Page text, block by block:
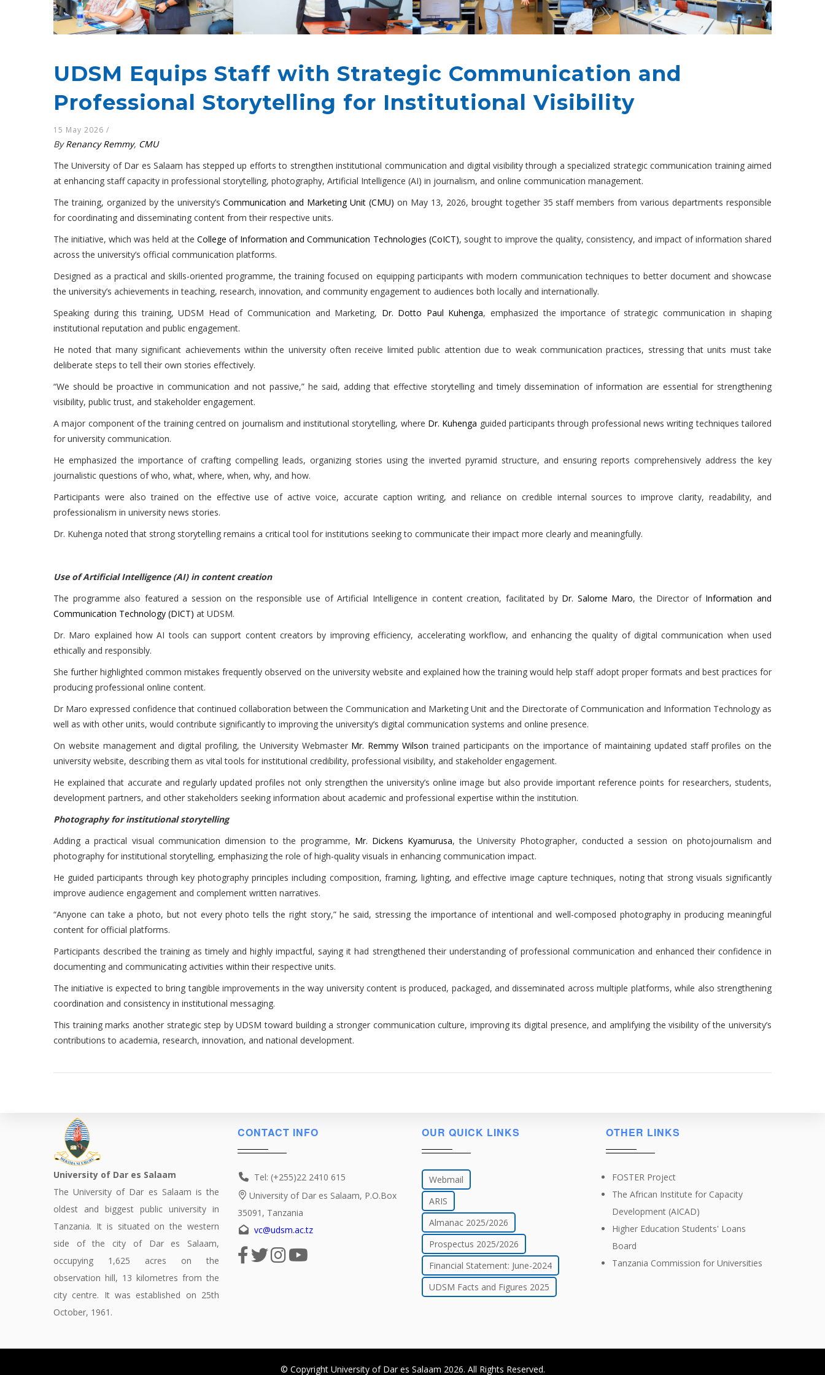
UDSM Equips Staff with Strategic Communication and
Professional Storytelling for Institutional Visibility
15 May 2026 /
ByRenancy Remmy, CMU
The University of Dar es Salaam has stepped up efforts to strengthen institutional communication and digital visibility through a specialized strategic communication training aimed
at enhancing staff capacity in professional storytelling, photography, Artificial Intelligence (AI) in journalism, and online communication management.
The training, organized by the university’sCommunication and Marketing Unit (CMU) on May 13, 2026, brought together 35 staff members from various departments responsible
for coordinating and disseminating content from their respective units.
The initiative, which was held at theCollege of Information and Communication Technologies (CoICT), sought to improve the quality, consistency, and impact of information shared
across the university’s official communication platforms.
Designed as a practical and skills-oriented programme, the training focused on equipping participants with modern communication techniques to better document and showcase
the university’s achievements in teaching, research, innovation, and community engagement to audiences both locally and internationally.
Speaking during this training, UDSM Head of Communication and Marketing, Dr. Dotto Paul Kuhenga, emphasized the importance of strategic communication in shaping
institutional reputation and public engagement.
He noted that many significant achievements within the university often receive limited public attention due to weak communication practices, stressing that units must take
deliberate steps to tell their own stories effectively.
“We should be proactive in communication and not passive,” he said, adding that effective storytelling and timely dissemination of information are essential for strengthening
visibility, public trust, and stakeholder engagement.
A major component of the training centred on journalism and institutional storytelling, where Dr. Kuhenga guided participants through professional news writing techniques tailored
for university communication.
He emphasized the importance of crafting compelling leads, organizing stories using the inverted pyramid structure, and ensuring reports comprehensively address the key
journalistic questions of who, what, where, when, why, and how.
Participants were also trained on the effective use of active voice, accurate caption writing, and reliance on credible internal sources to improve clarity, readability, and
professionalism in university news stories.
Dr. Kuhenga noted that strong storytelling remains a critical tool for institutions seeking to communicate their impact more clearly and meaningfully.
Use of Artificial Intelligence (AI) in content creation
The programme also featured a session on the responsible use of Artificial Intelligence in content creation, facilitated by Dr. Salome Maro, the Director of Information and
Communication Technology (DICT) at UDSM.
Dr. Maro explained how AI tools can support content creators by improving efficiency, accelerating workflow, and enhancing the quality of digital communication when used
ethically and responsibly.
She further highlighted common mistakes frequently observed on the university website and explained how the training would help staff adopt proper formats and best practices for
producing professional online content.
Dr Maro expressed confidence that continued collaboration between the Communication and Marketing Unit and the Directorate of Communication and Information Technology as
well as with other units, would contribute significantly to improving the university’s digital communication systems and online presence.
On website management and digital profiling, the University Webmaster Mr. Remmy Wilson trained participants on the importance of maintaining updated staff profiles on the
university website, describing them as vital tools for institutional credibility, professional visibility, and stakeholder engagement.
He explained that accurate and regularly updated profiles not only strengthen the university’s online image but also provide important reference points for researchers, students,
development partners, and other stakeholders seeking information about academic and professional expertise within the institution.
Photography for institutional storytelling
Adding a practical visual communication dimension to the programme, Mr. Dickens Kyamurusa, the University Photographer, conducted a session on photojournalism and
photography for institutional storytelling, emphasizing the role of high-quality visuals in enhancing communication impact.
He guided participants through key photography principles including composition, framing, lighting, and effective image capture techniques, noting that strong visuals significantly
improve audience engagement and complement written narratives.
“Anyone can take a photo, but not every photo tells the right story,” he said, stressing the importance of intentional and well-composed photography in producing meaningful
content for official platforms.
Participants described the training as timely and highly impactful, saying it had strengthened their understanding of professional communication and enhanced their confidence in
documenting and communicating activities within their respective units.
The initiative is expected to bring tangible improvements in the way university content is produced, packaged, and disseminated across multiple platforms, while also strengthening
coordination and consistency in institutional messaging.
This training marks another strategic step by UDSM toward building a stronger communication culture, improving its digital presence, and amplifying the visibility of the university’s
contributions to academia, research, innovation, and national development.
University of Dar es Salaam
The University of Dar es Salaam is the
oldest and biggest public university in
Tanzania. It is situated on the western
side of the city of Dar es Salaam,
occupying 1,625 acres on the
observation hill, 13 kilometres from the
city centre. It was established on 25th
October, 1961.
CONTACT INFO
Tel: (+255)22 2410 615
University of Dar es Salaam, P.O.Box
35091, Tanzania
vc@udsm.ac.tz
OUR QUICK LINKS
Webmail
ARIS
Almanac 2025/2026
Prospectus 2025/2026
Financial Statement: June-2024
UDSM Facts and Figures 2025
OTHER LINKS
FOSTER Project
The African Institute for Capacity
Development (AICAD)
Higher Education Students' Loans
Board
Tanzania Commission for Universities
© Copyright University of Dar es Salaam 2026. All Rights Reserved.